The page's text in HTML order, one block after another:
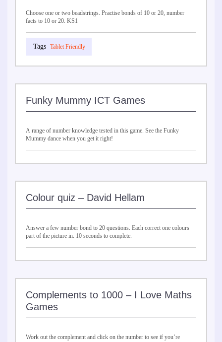
Choose one or two beadstrings. Practise bonds of 10 or 20, number
facts to 10 or 20. KS1
Tablet Friendly
Funky Mummy ICT Games
A range of number knowledge tested in this game. See the Funky
Mummy dance when you get it right!
Colour quiz – David Hellam
Answer a few number bond to 20 questions. Each correct one colours
part of the picture in. 10 seconds to complete.
Complements to 1000 – I Love Maths
Games
Work out the complement and click on the number to see if you’re